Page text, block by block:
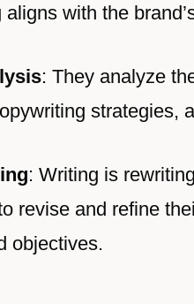
with the
: They analyze
strategies,
: Writing is
revise and refine
objectives.